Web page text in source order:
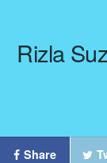
Rizla
Share